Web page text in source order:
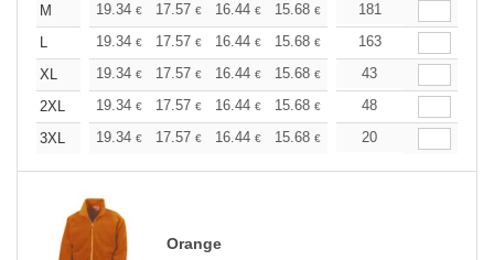
M
19.34 € 17.57 € 16.44 € 15.68 € 14.79€
181
L
19.34 € 17.57 € 16.44 € 15.68 € 14.79€
163
XL
19.34 € 17.57 € 16.44 € 15.68 € 14.79€
43
2XL
19.34 € 17.57 € 16.44 € 15.68 € 14.79€
48
3XL
19.34 € 17.57 € 16.44 € 15.68 € 14.79€
20
Orange